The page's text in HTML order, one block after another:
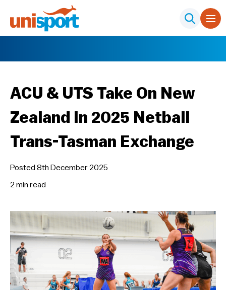
ACU & UTS Take On New
Zealand In 2025 Netball
Trans-Tasman Exchange
Posted 8th December 2025
2 min read